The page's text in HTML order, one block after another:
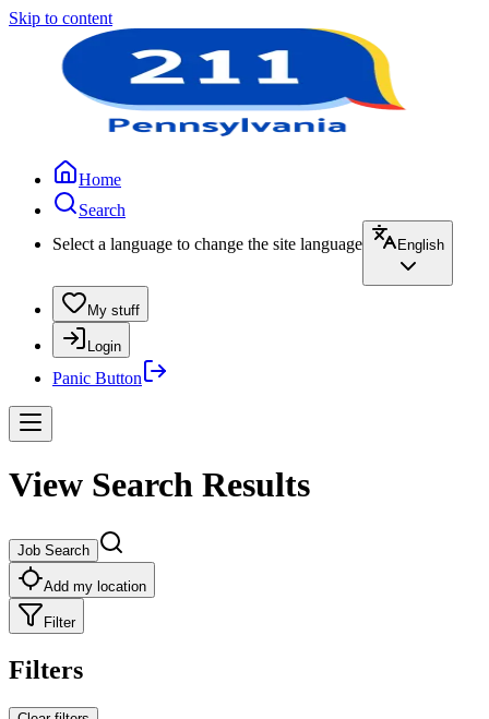
Skip to content
Home
Search
Select a language to change the site language
English
My stuff
Login
Panic Button
View Search Results
Job Search
Add my location
Filter
Filters